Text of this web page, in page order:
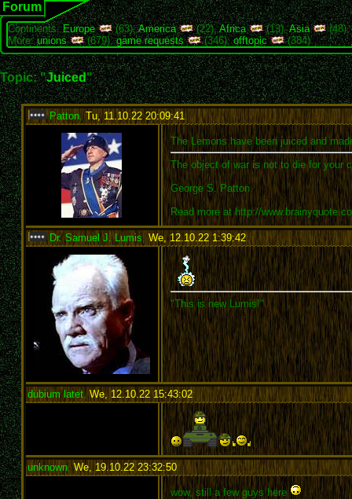
Forum
Continents:Europe (63),America (22),Africa (13),Asia
(48),
More:unions (679),game requests (346),offtopic (384)
Topic: "Juiced"
Patton, Tu, 11.10.22 20:09:41:
The Lemons have been juiced and
The object of war is not to die for your
George S. Patton
Read more at http://
Dr. Samuel J. Lumis, We, 12.10.22 1:39:42:
"This is new Lumis!"
dubium latet, We, 12.10.22 15:43:02:
unknown,We, 19.10.22 23:32:50:
wow, still a few guys here